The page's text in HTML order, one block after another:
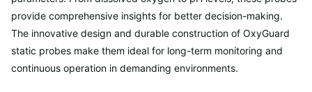
provide comprehensive insights for better decision-making.
The innovative design and durable construction of OxyGuard
static probes make them ideal for long-term monitoring and
continuous operation in demanding environments.